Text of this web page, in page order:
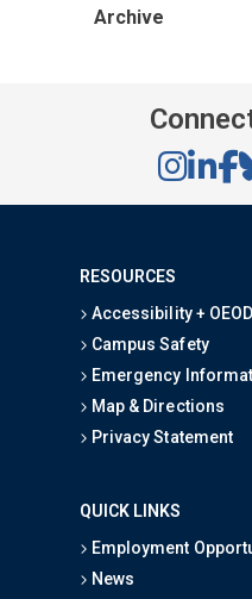
Archive
RESOURCES
Accessibility + OEOD
Campus Safety
Emergency
Map & Directions
Privacy Statement
QUICK LINKS
Employment
News